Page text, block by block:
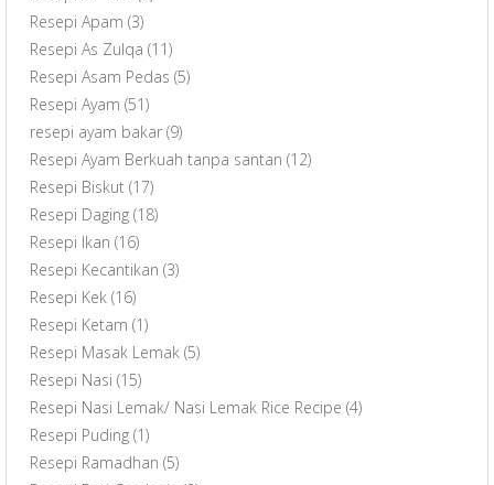
Resepi Apam (3)
Resepi As Zulqa (11)
Resepi Asam Pedas (5)
Resepi Ayam (51)
resepi ayam bakar (9)
Resepi Ayam Berkuah tanpa santan (12)
Resepi Biskut (17)
Resepi Daging (18)
Resepi Ikan (16)
Resepi Kecantikan (3)
Resepi Kek (16)
Resepi Ketam (1)
Resepi Masak Lemak (5)
Resepi Nasi (15)
Resepi Nasi Lemak/ Nasi Lemak Rice Recipe (4)
Resepi Puding (1)
Resepi Ramadhan (5)